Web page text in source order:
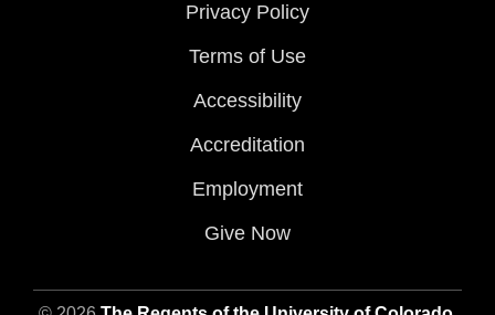
Privacy Policy
Terms of Use
Accessibility
Accreditation
Employment
Give Now